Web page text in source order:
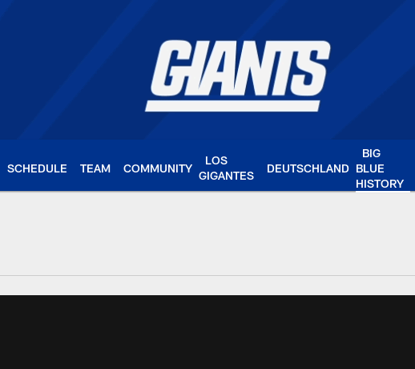
SCHEDULE TEAM COMMUNITY
LOS
GIGANTES
DEUTSCHLAND
BIG
BLUE
HISTORY